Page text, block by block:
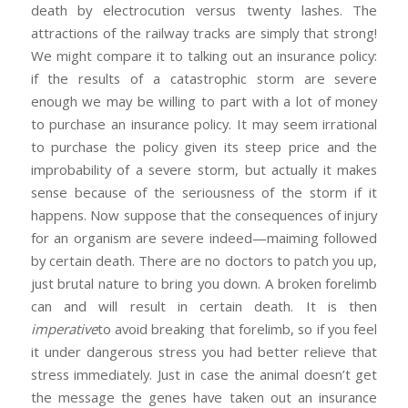
death by electrocution versus twenty lashes. The
attractions of the railway tracks are simply that strong!
We might compare it to talking out an insurance policy:
if the results of a catastrophic storm are severe
enough we may be willing to part with a lot of money
to purchase an insurance policy. It may seem irrational
to purchase the policy given its steep price and the
improbability of a severe storm, but actually it makes
sense because of the seriousness of the storm if it
happens. Now suppose that the consequences of injury
for an organism are severe indeed—maiming followed
by certain death. There are no doctors to patch you up,
just brutal nature to bring you down. A broken forelimb
can and will result in certain death. It is then
imperativeto avoid breaking that forelimb, so if you feel
it under dangerous stress you had better relieve that
stress immediately. Just in case the animal doesn’t get
the message the genes have taken out an insurance